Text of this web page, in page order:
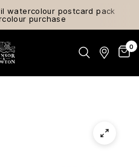
watercolour postcard pack
purchase
0